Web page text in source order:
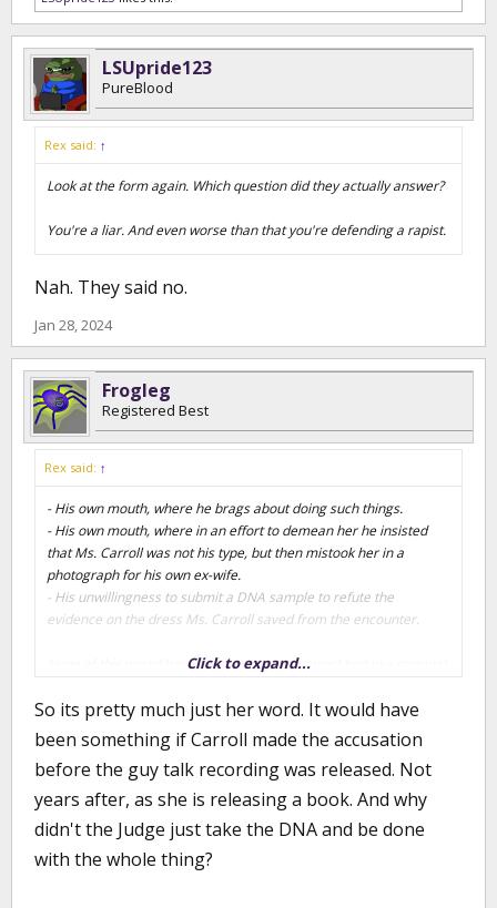
LSUpride123
PureBlood
Rex said: ↑
Look at the form again. Which question did they actually answer?
You're a liar. And even worse than that you're defending a rapist.
Nah. They said no.
Jan 28, 2024
Frogleg
Registered Best
Rex said: ↑
- His own mouth, where he brags about doing such things.
- His own mouth, where in an effort to demean her he insisted
that Ms. Carroll was not his type, but then mistook her in a
photograph for his own ex-wife.
- His unwillingness to submit a DNA sample to refute the
evidence on the dress Ms. Carroll saved from the encounter.
None of this would have been enough to convict him in a criminal
convinced of the likelihood that the assault occurred by a
preponderance of evidence.
I'm certain that almost everybody on this planet believes he
sexually assaulted Ms. Carroll. For the most part he has his own
disgusting mouth to blame.
Click to expand...
So its pretty much just her word. It would have
been something if Carroll made the accusation
before the guy talk recording was released. Not
years after, as she is releasing a book. And why
didn't the Judge just take the DNA and be done
with the whole thing?